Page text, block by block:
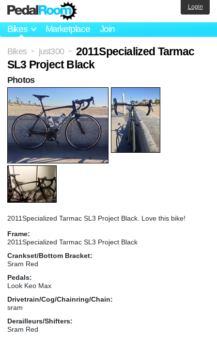
Bikes Marketplace Join
Login
Bikes > just300 >
2011Specialized Tarmac
SL3 Project Black
2011Specialized Tarmac SL3 Project Black. Love this bike!
Frame:
2011Specialized Tarmac SL3 Project Black
Crankset/Bottom Bracket:
Sram Red
Pedals:
Look Keo Max
Drivetrain/Cog/Chainring/Chain:
sram
Derailleurs/Shifters:
Sram Red
Photos